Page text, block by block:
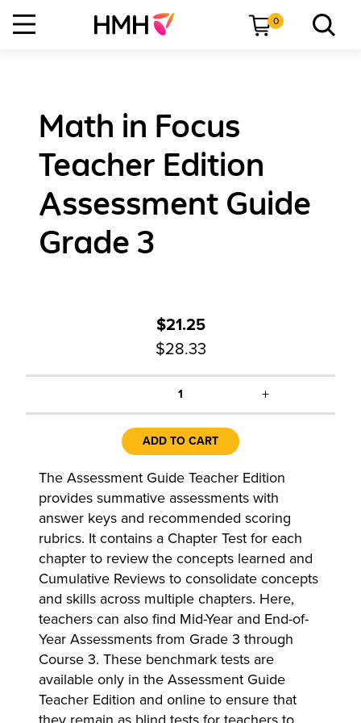
0
Math in Focus
Teacher Edition
Assessment Guide
Grade 3
$21.25
$28.33
1 +
ADD TO CART
The Assessment Guide Teacher Edition
provides summative assessments with
answer keys and recommended scoring
rubrics. It contains a Chapter Test for each
chapter to review the concepts learned and
Cumulative Reviews to consolidate concepts
and skills across multiple chapters. Here,
teachers can also find Mid-Year and End-of-
Year Assessments from Grade 3 through
Course 3. These benchmark tests are
available only in the Assessment Guide
Teacher Edition and online to ensure that